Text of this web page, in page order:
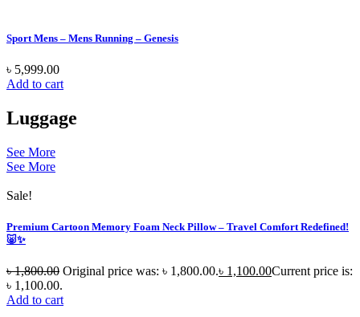
Sport Mens – Mens Running – Genesis
৳ 5,999.00
Add to cart
Luggage
See More
See More
Sale!
Premium Cartoon Memory Foam Neck Pillow – Travel Comfort Redefined!
🐷✨
৳1,800.00 Original price was: ৳ 1,800.00.৳ 1,100.00Current price is:
৳ 1,100.00.
Add to cart